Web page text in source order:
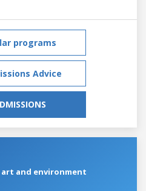
programs
Advice
and environment